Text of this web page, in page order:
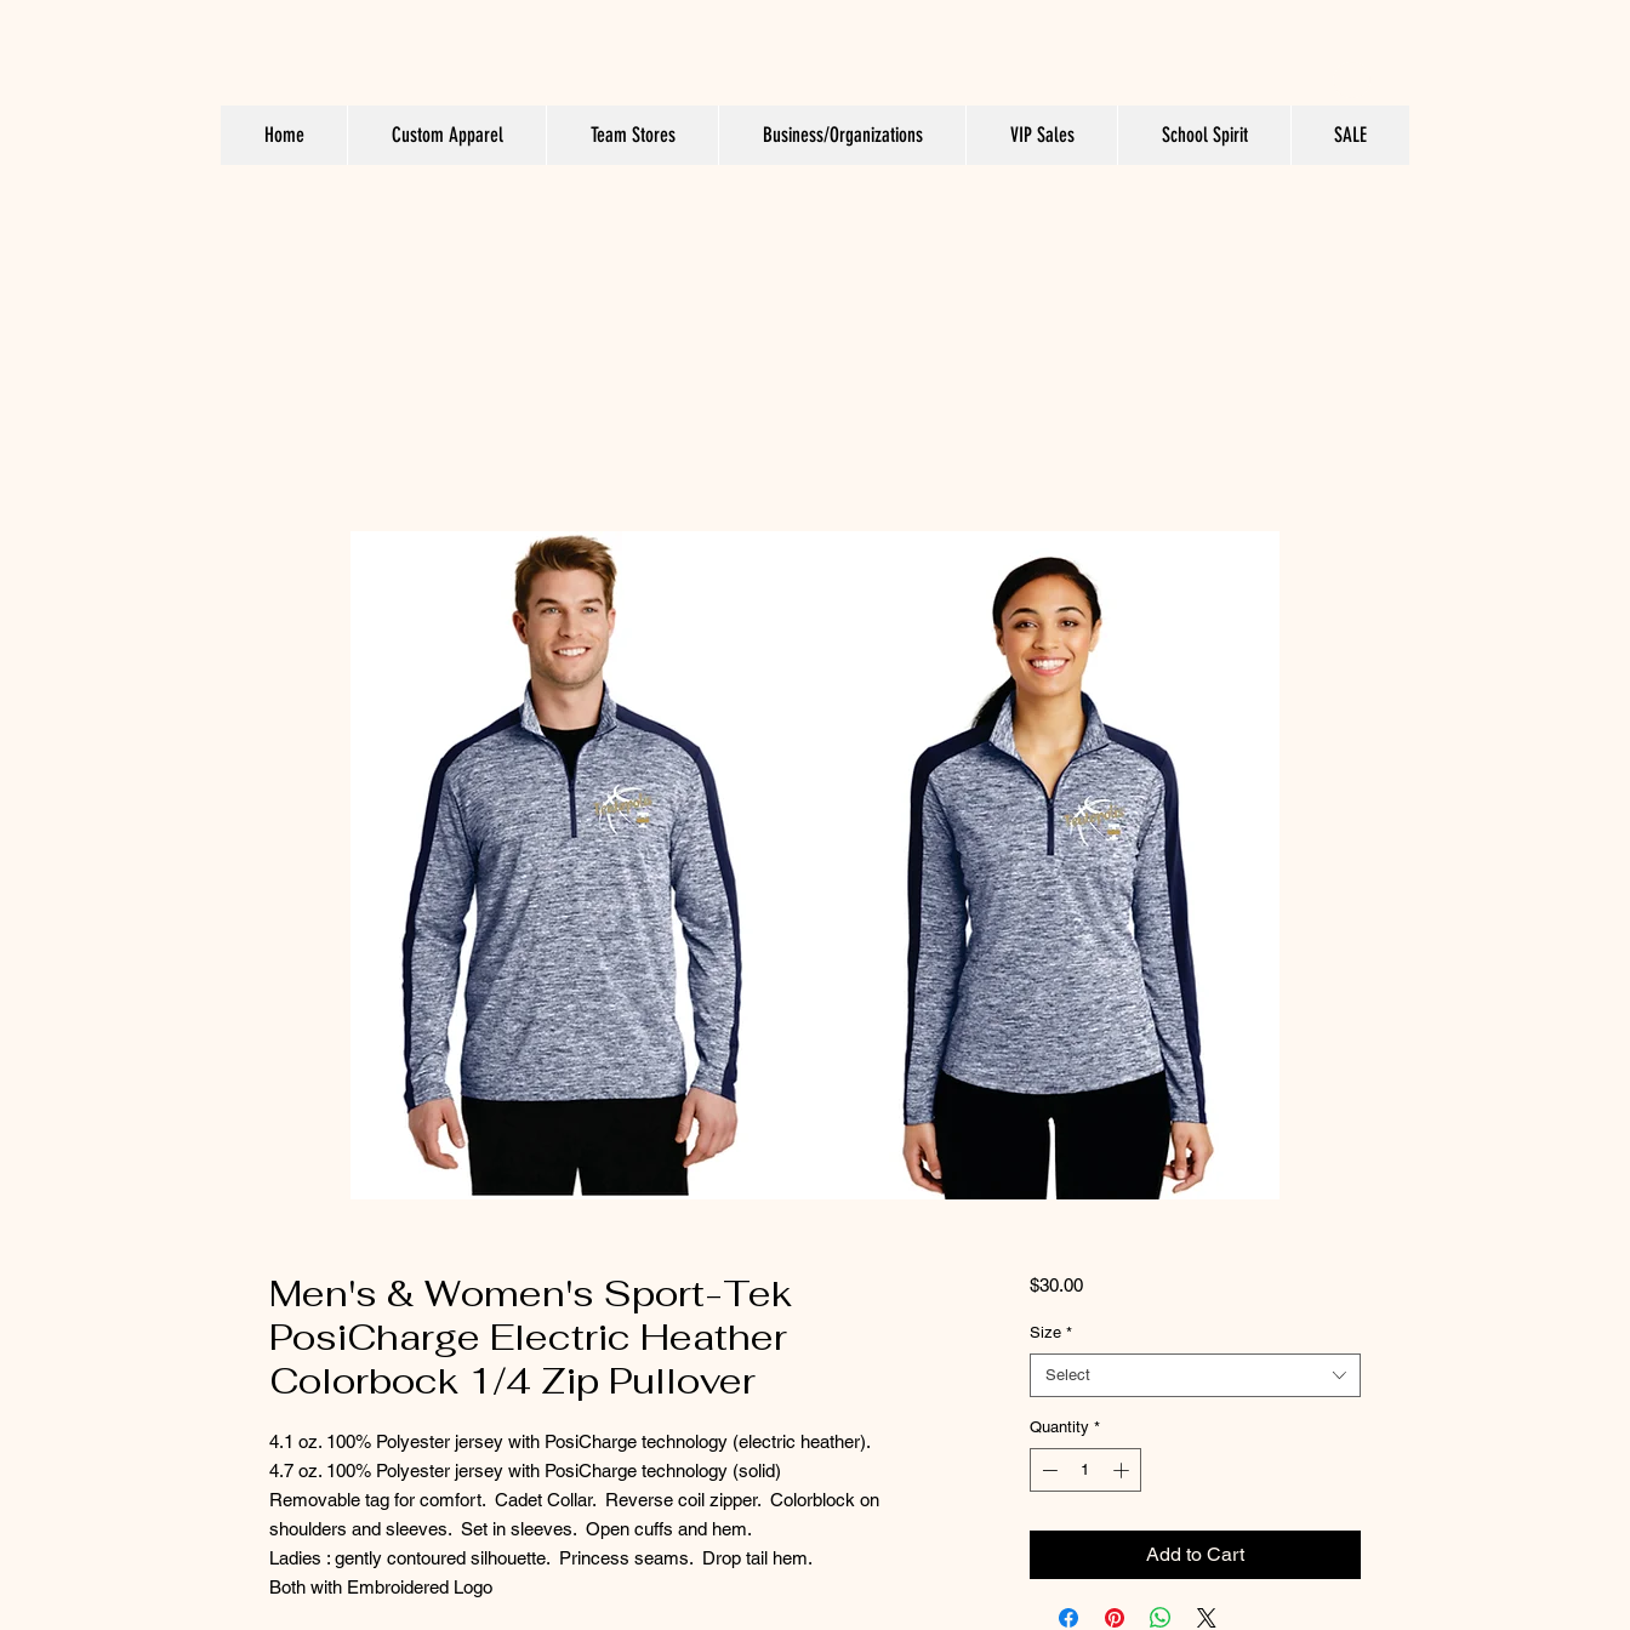
Home Custom Apparel Team Stores Business/Organizations VIP Sales School Spirit SALE
Men's & Women's Sport-Tek
PosiCharge Electric Heather
Colorbock 1/4 Zip Pullover
4.1 oz. 100% Polyester jersey with PosiCharge technology (electric heather).
4.7 oz. 100% Polyester jersey with PosiCharge technology (solid)
Removable tag for comfort. Cadet Collar. Reverse coil zipper. Colorblock on
shoulders and sleeves. Set in sleeves. Open cuffs and hem.
Ladies : gently contoured silhouette. Princess seams. Drop tail hem.
Both with Embroidered Logo
$30.00Price
Size *
Select
Quantity *
Add to Cart